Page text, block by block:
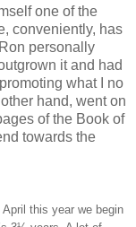
one of the
conveniently, has
personally
it and had
what I no
hand, went on
of the Book of
towards the
this year we begin